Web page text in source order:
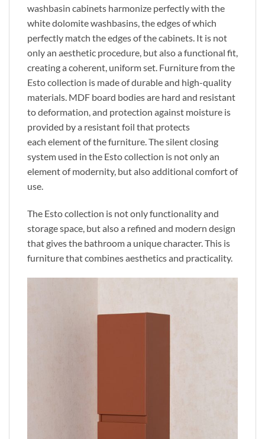
washbasin cabinets harmonize perfectly with the
white dolomite washbasins, the edges of which
perfectly match the edges of the cabinets. It is not
onlyan aesthetic procedure, but alsoa functional fit,
creating a coherent, uniform set. Furniture from the
Esto collection is madeof durable and high-quality
materials. MDF board bodies are hard and resistant
to deformation, and protection against moisture is
provided by a resistant foil that protects
each element of the furniture. The silent closing
system used in the Esto collection is not only an
element ofmodernity, but also additional comfort of
use.
The Esto collection is not only functionality and
storagespace, but also a refined and modern design
that gives the bathroom a unique character.This is
furniture that combines aesthetics and practicality.